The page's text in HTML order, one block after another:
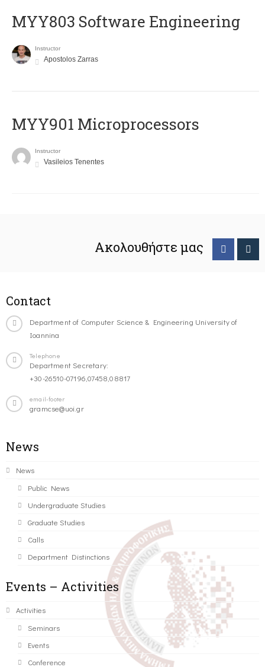
MYY803 Software Engineering
Instructor
Apostolos Zarras
MYY901 Microprocessors
Instructor
Vasileios Tenentes
Ακολουθήστε μας
Contact
Department of Computer Science & Engineering University of
Ioannina
Telephone
Department Secretary:
+30-26510-07196,07458,08817
email-footer
gramcse@uoi.gr
News
News
Public News
Undergraduate Studies
Graduate Studies
Calls
Department Distinctions
Events – Activities
Activities
Seminars
Events
Conference